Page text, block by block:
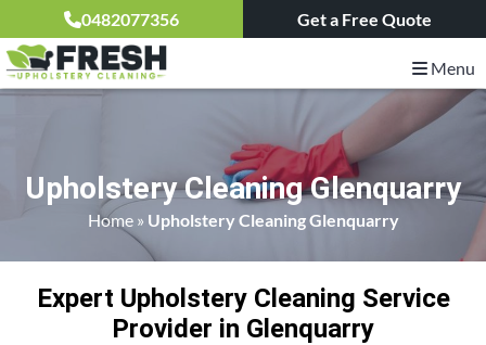
0482077356 Get a Free Quote
Menu
Upholstery Cleaning Glenquarry
Home» Upholstery Cleaning Glenquarry
Expert Upholstery Cleaning Service
Provider in Glenquarry